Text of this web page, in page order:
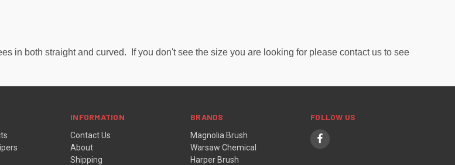
in both straight and curved. If you don't see the size you are looking for please contact us to see
INFORMATION
Contact Us
About
Shipping
BRANDS
Magnolia Brush
Warsaw Chemical
Harper Brush
FOLLOW US